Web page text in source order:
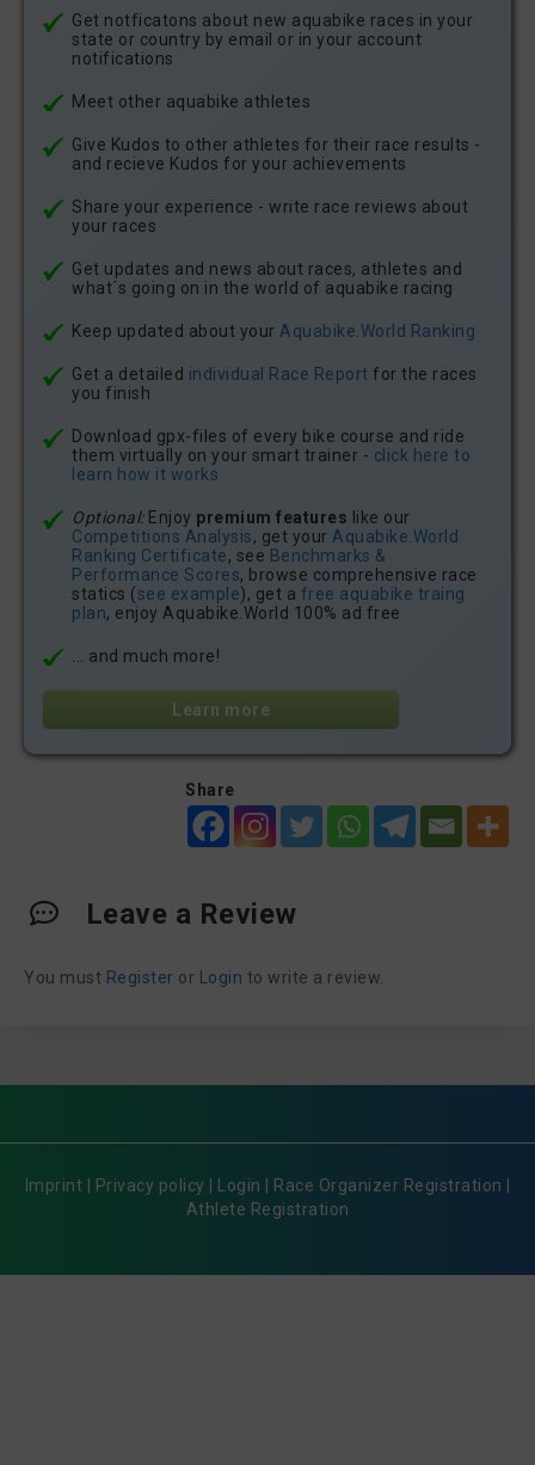
Get notficatons about new aquabike races in your
state or country by email or in your account
notifications
Meet other aquabike athletes
Give Kudos to other athletes for their race results -
and recieve Kudos for your achievements
Share your experience - write race reviews about
your races
Get updates and news about races, athletes and
what´s going on in the world of aquabike racing
Keep updated about your Aquabike.World Ranking
Get a detailed individual Race Report for the races
you finish
Download gpx-files of every bike course and ride
them virtually on your smart trainer - click here to
learn how it works
Optional:Enjoy premium features like our
Competitions Analysis, get your Aquabike.World
Ranking Certificate, see Benchmarks &
Performance Scores, browse comprehensive race
statics (see example), get a free aquabike traing
plan, enjoy Aquabike.World 100% ad free
... and much more!
Learn more
Share
Leave a Review
You must Register or Login to write a review.
Imprint Privacy policy Login Race Organizer Registration
Athlete Registration